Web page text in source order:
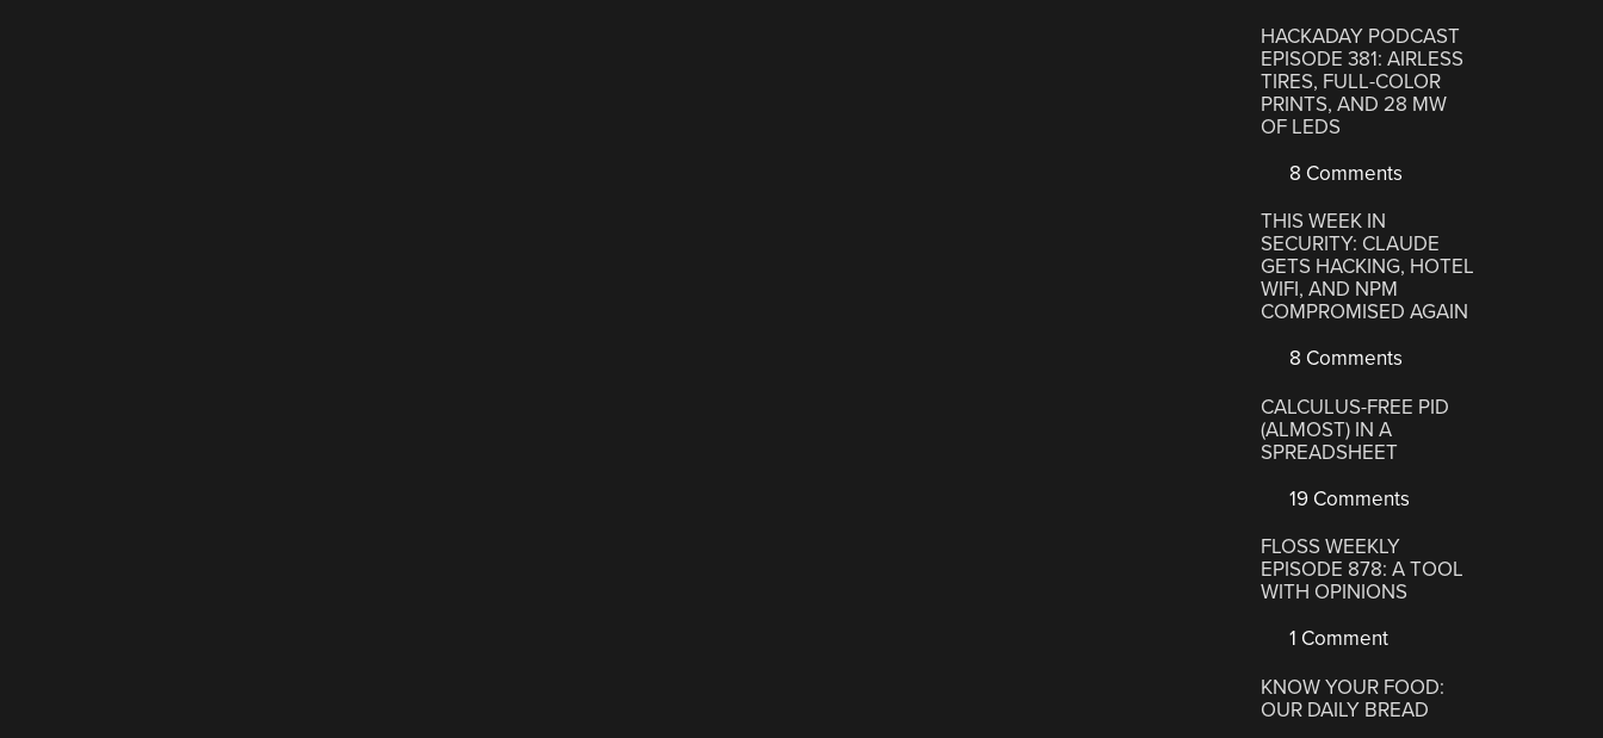
HACKADAY PODCAST
EPISODE 381: AIRLESS
TIRES, FULL-COLOR
PRINTS, AND 28 MW
OF LEDS
8 Comments
THIS WEEK IN
SECURITY: CLAUDE
GETS HACKING, HOTEL
WIFI, AND NPM
COMPROMISED AGAIN
8 Comments
CALCULUS-FREE PID
(ALMOST) IN A
SPREADSHEET
19 Comments
FLOSS WEEKLY
EPISODE 878: A TOOL
WITH OPINIONS
1 Comment
KNOW YOUR FOOD:
OUR DAILY BREAD